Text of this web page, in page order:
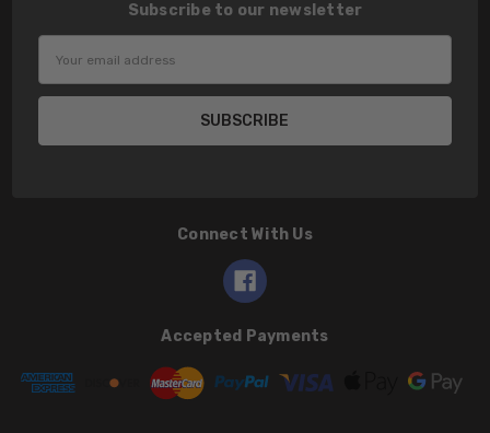
Subscribe to our newsletter
Address
Connect With Us
Accepted Payments